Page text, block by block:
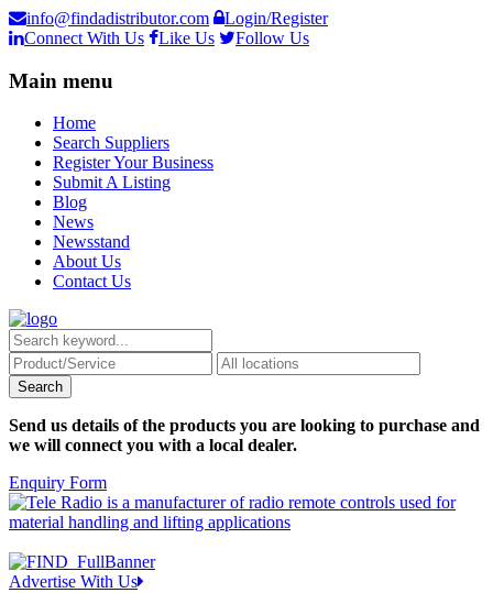
info@findadistributor.com
Login/Register
Connect With Us
Like Us Follow Us
Main menu
Home
Search Suppliers
Register Your Business
Submit A Listing
Blog
News
Newsstand
About Us
Contact Us
Send us details of the products you are looking to purchase and
we will connect you with a local dealer.
Enquiry Form
Advertise With Us